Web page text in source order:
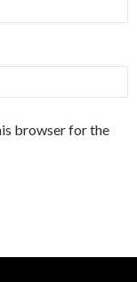
browser for the